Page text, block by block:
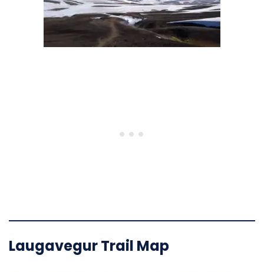
Laugavegur Trail Map